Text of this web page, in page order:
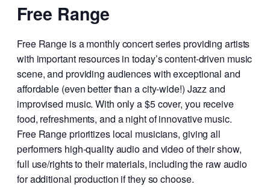
Free Range
Free Range is a monthly concert series providing artists
with important resources in today’s content-driven music
scene, and providing audiences with exceptional and
affordable (even better than a city-wide!) Jazz and
improvised music. With only a $5 cover, you receive
food, refreshments, and a night of innovative music.
Free Range prioritizes local musicians, giving all
performers high-quality audio and video of their show,
full use/rights to their materials, including the raw audio
for additional production if they so choose.